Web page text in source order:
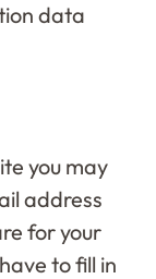
data
you may
address
for your
to fill in